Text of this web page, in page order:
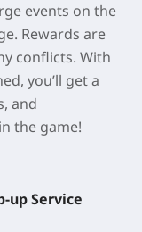
events on the
Rewards are
conflicts. With
you’ll get a
and
the game!
up Service